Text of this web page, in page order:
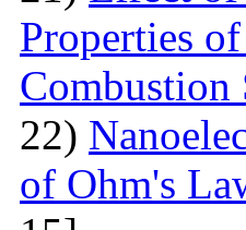
Properties
Combustion
22)
of Ohm's